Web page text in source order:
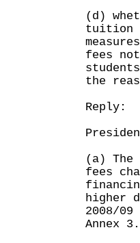
(d)
tuition
fees
the
Reply:
(a) The
fees
higher
2008/
Annex 3.